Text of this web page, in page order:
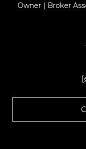
Owner | Broker